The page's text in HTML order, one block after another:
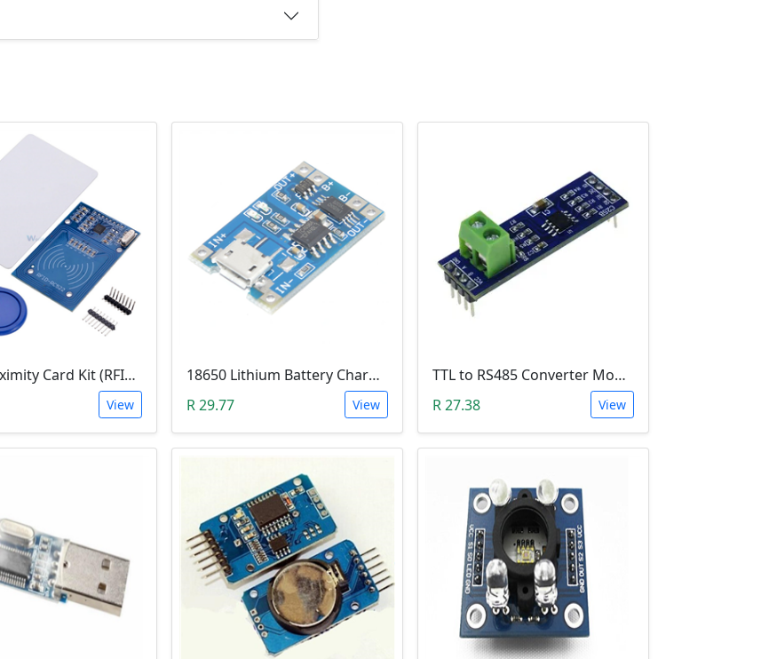
RFID Proximity Card Kit (RFID Reader/Writer Module with RFID Keyring Tag and RFID Card)
View
18650 Lithium Battery Charging Module (5V Micro USB 1A)
R 29.77
View
TTL to RS485 Converter Module (Arduino)
R 27.38
View